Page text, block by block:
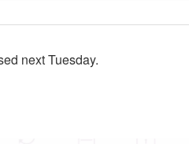
next Tuesday.